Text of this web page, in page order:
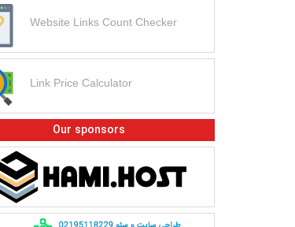
Website Links Count Checker
Link Price Calculator
Our sponsors